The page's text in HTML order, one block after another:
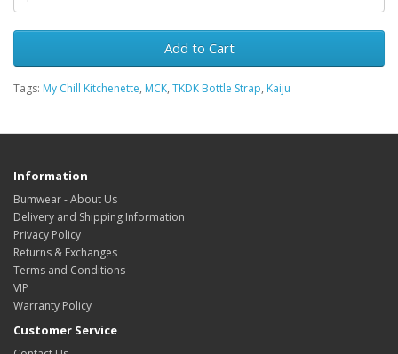
Add to Cart
Tags: My Chill Kitchenette, MCK, TKDK Bottle Strap, Kaiju
Information
Bumwear - About Us
Delivery and Shipping Information
Privacy Policy
Returns & Exchanges
Terms and Conditions
VIP
Warranty Policy
Customer Service